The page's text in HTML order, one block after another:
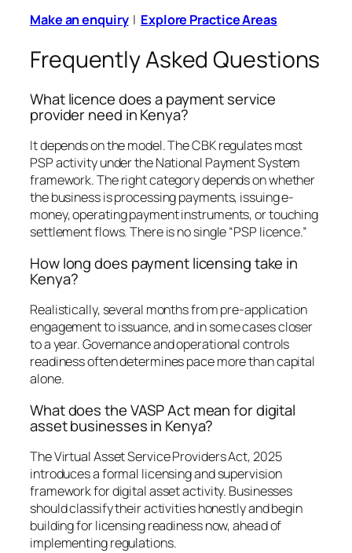
Make an enquiry| Explore Practice Areas
Frequently Asked Questions
What licence does a payment service
provider need in Kenya?
It depends on the model. The CBK regulates most
PSP activity under the National Payment System
framework. The right category depends on whether
the business is processing payments, issuing e-
money, operating payment instruments, or touching
settlement flows. There is no single “PSP licence.”
How long does payment licensing take in
Kenya?
Realistically, several months from pre-application
engagement to issuance, and in some cases closer
to a year. Governance and operational controls
readiness often determines pace more than capital
alone.
What does the VASP Act mean for digital
asset businesses in Kenya?
The Virtual Asset Service Providers Act, 2025
introduces a formal licensing and supervision
framework for digital asset activity. Businesses
should classify their activities honestly and begin
building for licensing readiness now, ahead of
implementing regulations.